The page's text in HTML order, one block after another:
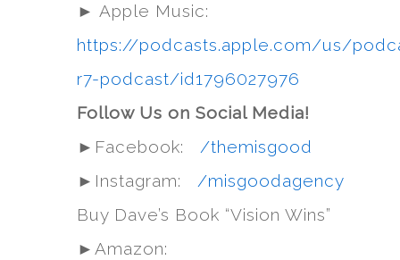
► Apple Music:
https://podcasts.apple.com/us/
r7-podcast/id1796027976
Follow Us on Social Media!
►Facebook:
/themisgood
►Instagram:
/misgoodagency
Buy Dave’s Book “Vision Wins”
►Amazon: